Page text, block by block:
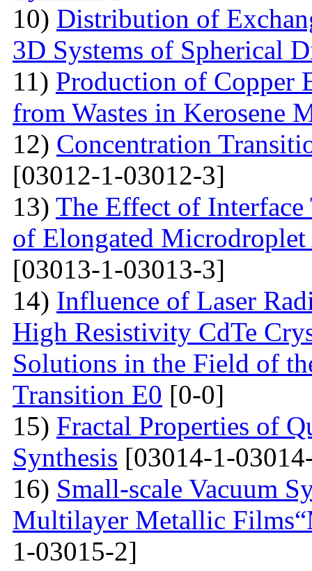
10) Distribution of
3D Systems of Spherical
11) Production of Copper
from Wastes in Kerosene
12) Concentration
[03012-1-03012-3]
13) The Effect of
of Elongated
[03013-1-03013-3]
14) Influence of Laser
High Resistivity CdTe
Solutions in the Field of
Transition E0 [0-0]
15) Fractal Properties of
Synthesis [03014-1-
16) Small-scale Vacuum
Multilayer Metallic
1-03015-2]